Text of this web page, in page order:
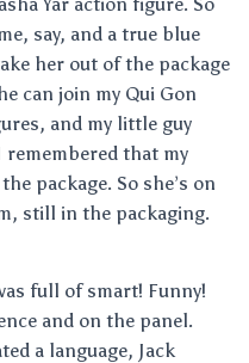
say, and a true blue
her out of the package
can join my Qui Gon
and my little guy
remembered that my
package. So she’s on
still in the packaging.
full of smart! Funny!
and on the panel.
a language, Jack